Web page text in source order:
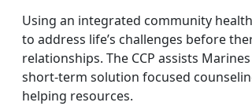
Using an integrated community
to address life’s challenges before
relationships. The CCP assists
short-term solution focused
helping resources.